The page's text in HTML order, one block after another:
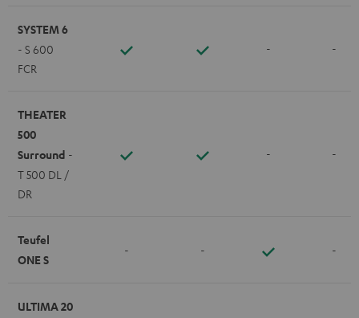
SYSTEM 6
- S 600
FCR
- -
THEATER
500
Surround -
T 500 DL /
DR
- -
Teufel
ONE S
- - -
ULTIMA 20